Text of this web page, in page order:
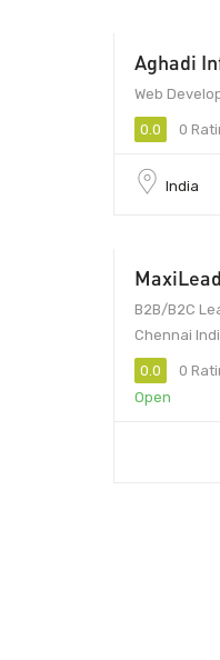
Aghadi
Web
0.0 0
India
MaxiLead
B2B/B2C
Chennai
0.0 0
Open